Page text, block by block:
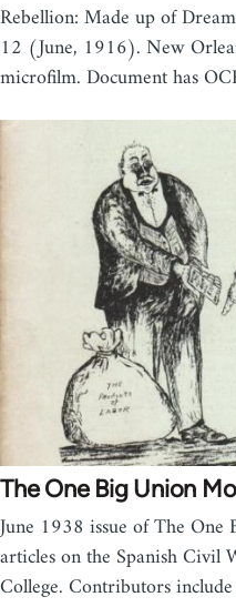
Rebellion: Made up of
12 (June, 1916). New
microfilm. Document has
The One Big Union
June 1938 issue of The
articles on the Spanish Civil
College. Contributors